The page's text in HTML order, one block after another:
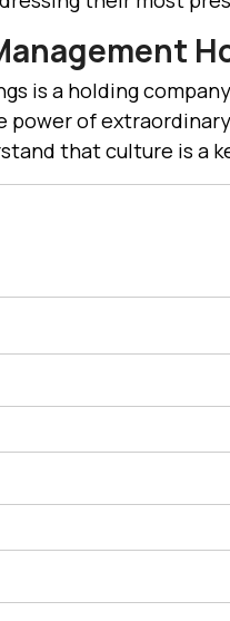
is a holding
of
that culture is a